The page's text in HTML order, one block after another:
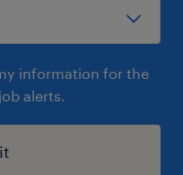
information for the
alerts.